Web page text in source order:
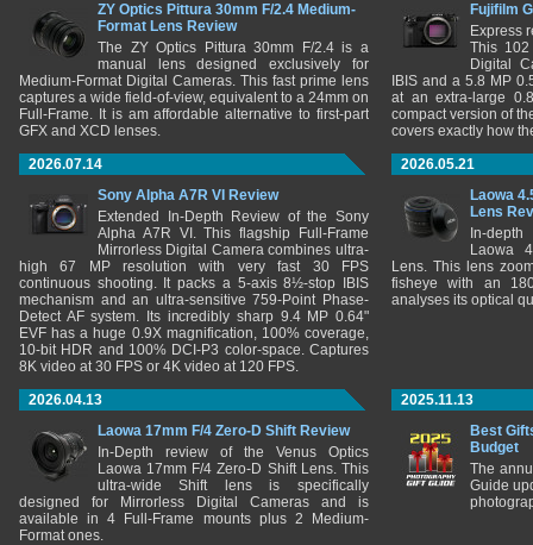
ZY Optics Pittura 30mm F/2.4 Medium-
Format Lens Review
The ZY Optics Pittura 30mm F/2.4 is a
manual lens designed exclusively for
Medium-Format Digital Cameras. This fast prime lens
captures a wide field-of-view, equivalent to a 24mm on
Full-Frame. It is am affordable alternative to first-part
GFX and XCD lenses.
Fujifilm
Express
This 102
Digital
IBIS and a 5.8 MP
at an extra-large
compact version of
covers exactly how
2026.07.14
Sony Alpha A7R VI Review
Extended In-Depth Review of the Sony
Alpha A7R VI. This flagship Full-Frame
Mirrorless Digital Camera combines ultra-
high 67 MP resolution with very fast 30 FPS
continuous shooting. It packs a 5-axis 8½-stop IBIS
mechanism and an ultra-sensitive 759-Point Phase-
Detect AF system. Its incredibly sharp 9.4 MP 0.64"
EVF has a huge 0.9X magnification, 100% coverage,
10-bit HDR and 100% DCI-P3 color-space. Captures
8K video at 30 FPS or 4K video at 120 FPS.
2026.05.21
Laowa
Lens
In-
Laowa
Lens. This lens
fisheye with an
analyses its optical
2026.04.13
Laowa 17mm F/4 Zero-D Shift Review
In-Depth review of the Venus Optics
Laowa 17mm F/4 Zero-D Shift Lens. This
ultra-wide Shift lens is specifically
designed for Mirrorless Digital Cameras and is
available in 4 Full-Frame mounts plus 2 Medium-
Format ones.
2025.11.13
Best
Budget
The
Guide